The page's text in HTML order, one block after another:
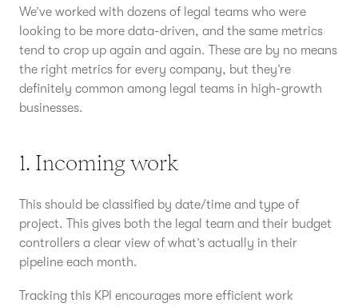
We’ve worked with dozens of legal teams who were
looking to be more data-driven, and the same metrics
tend to crop up again and again. These are by no means
the right metrics for every company, but they’re
definitely common among legal teams in high-growth
businesses.
1. Incoming work
This should be classified by date/time and type of
project. This gives both the legal team and their budget
controllers a clear view of what’s actually in their
pipeline each month.
Tracking this KPI encourages more efficient work